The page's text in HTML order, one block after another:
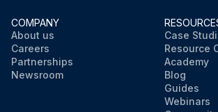
COMPANY
About us
Careers
Partnerships
Newsroom
Case
Resource
Academy
Blog
Guides
Webinars